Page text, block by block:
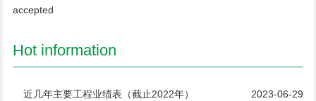
accepted
Hot information
2023-06-29
近几年主要工程业绩表（截止2022年）